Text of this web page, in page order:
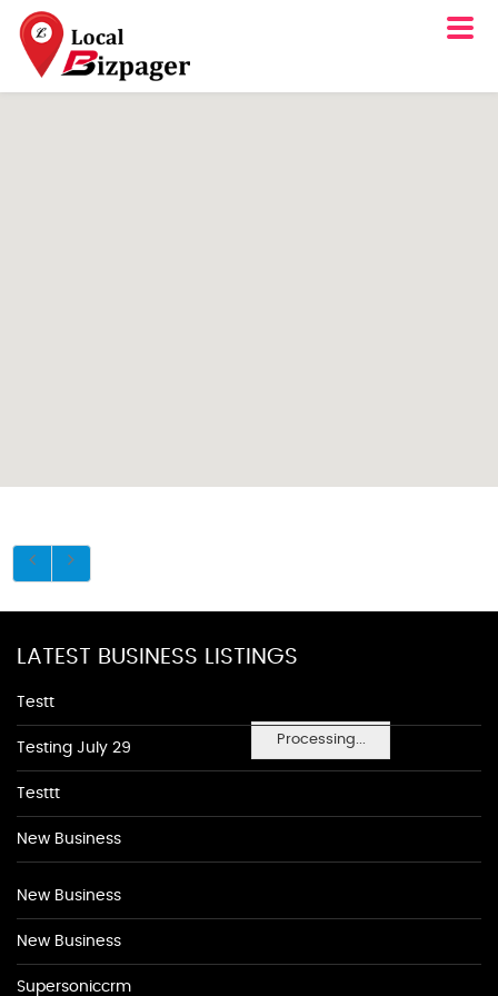
Processing...
LATEST BUSINESS LISTINGS
Testt
Testing July 29
Testtt
New Business
New Business
New Business
Supersoniccrm